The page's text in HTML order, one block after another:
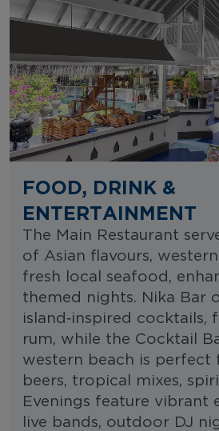
FOOD, DRINK &
ENTERTAINMENT
The Main Restaurant
of Asian flavours,
fresh local seafood,
themed nights. Nika Bar
island‑inspired cocktails,
rum, while the Cocktail
western beach is perfect
beers, tropical mixes,
Evenings feature vibrant
live bands, outdoor DJ